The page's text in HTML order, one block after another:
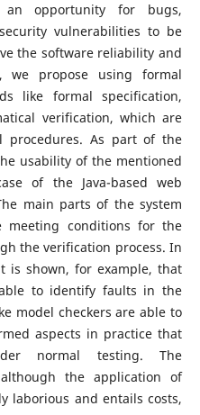
an opportunity for bugs,
vulnerabilities to be
the software reliability and
we propose using formal
like formal specification,
verification, which are
procedures. As part of the
usability of the mentioned
of the Java-based web
main parts of the system
meeting conditions for the
the verification process. In
is shown, for example, that
to identify faults in the
model checkers are able to
aspects in practice that
normal testing. The
the application of
laborious and entails costs,